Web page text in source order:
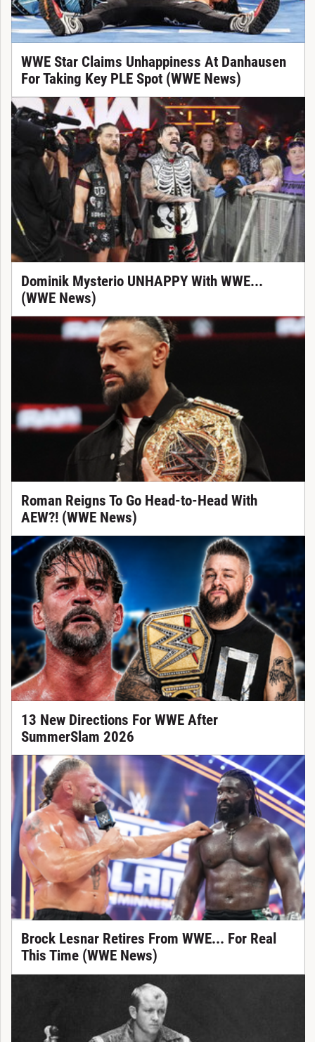
WWE Star Claims Unhappiness At Danhausen
For Taking Key PLE Spot (WWE News)
Dominik Mysterio UNHAPPY With WWE...
(WWE News)
Roman Reigns To Go Head-to-Head With
AEW?! (WWE News)
13 New Directions For WWE After
SummerSlam 2026
Brock Lesnar Retires From WWE... For Real
This Time (WWE News)